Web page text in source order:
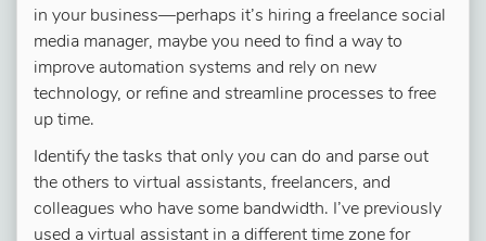
in your business—perhaps it’s hiring a freelance social
media manager, maybe you need to find a way to
improve automation systems and rely on new
technology, or refine and streamline processes to free
up time.
Identify the tasks that only you can do and parse out
the others to virtual assistants, freelancers, and
colleagues who have some bandwidth. I’ve previously
used a virtual assistant in a different time zone for